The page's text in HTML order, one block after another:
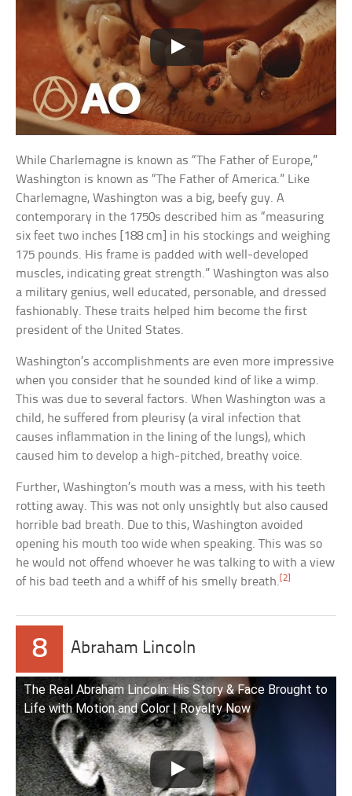
While Charlemagne is known as “The Father of Europe,”
Washington is known as “The Father of America.” Like
Charlemagne, Washington was a big, beefy guy. A
contemporary in the 1750s described him as “measuring
six feet two inches [188 cm] in his stockings and weighing
175 pounds. His frame is padded with well-developed
muscles, indicating great strength.” Washington was also
a military genius, well educated, personable, and dressed
fashionably. These traits helped him become the first
president of the United States.
Washington’s accomplishments are even more impressive
when you consider that he sounded kind of like a wimp.
This was due to several factors. When Washington was a
child, he suffered from pleurisy (a viral infection that
causes inflammation in the lining of the lungs), which
caused him to develop a high-pitched, breathy voice.
Further, Washington’s mouth was a mess, with his teeth
rotting away. This was not only unsightly but also caused
horrible bad breath. Due to this, Washington avoided
opening his mouth too wide when speaking. This was so
he would not offend whoever he was talking to with a view
of his bad teeth and a whiff of his smelly breath.[2]
8 Abraham Lincoln
The Real Abraham Lincoln: His Story & Face Brought to
Life with Motion and Color | Royalty Now